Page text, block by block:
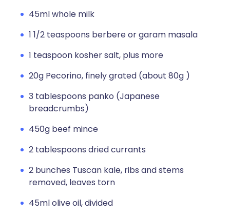
45ml whole milk
1 1/2 teaspoons berbere or garam masala
1 teaspoon kosher salt, plus more
20g Pecorino, finely grated (about 80g )
3 tablespoons panko (Japanese
breadcrumbs)
450g beef mince
2 tablespoons dried currants
2 bunches Tuscan kale, ribs and stems
removed, leaves torn
45ml olive oil, divided